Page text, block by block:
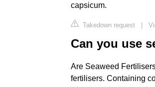
capsicum.
Takedown request |
Can you use
Are Seaweed
fertilisers. Containing